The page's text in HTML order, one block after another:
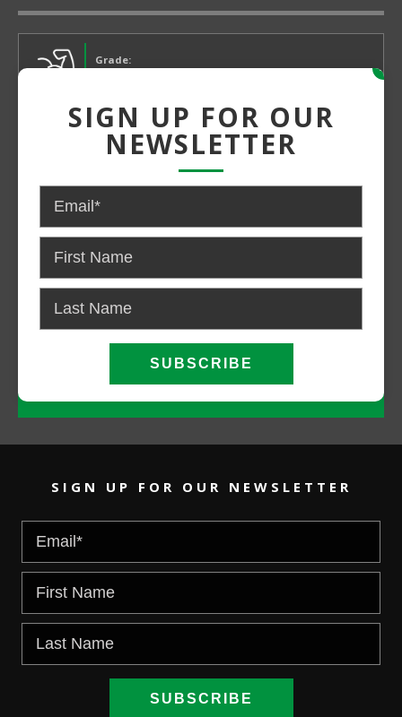
Grade:
Power:
Gas
CONTACT US FOR PRICING AND
AVAILABILITY
CALL NOW
SIGN UP FOR OUR NEWSLETTER
x
SIGN UP FOR OUR
NEWSLETTER